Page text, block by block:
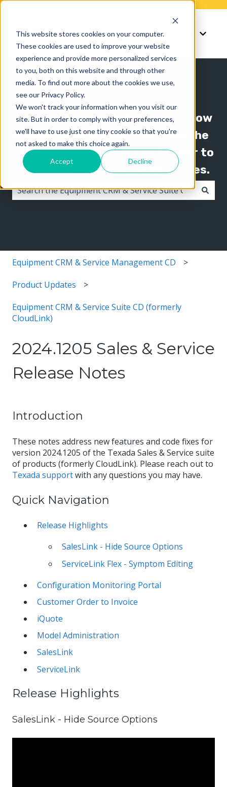
This website stores cookies on your computer.
These cookies are used to improve your website
experience and provide more personalized services
to you, both on this website and through other
media. To find out more about the cookies we use,
see our Privacy Policy.
We won't track your information when you visit our
site. But in order to comply with your preferences,
we'll have to use just one tiny cookie so that you're
not asked to make this choice again.
Accept Decline
Knowledge Show submenu for
Support Show
The Texada knowledge base is now
organized by product line! Use the
"Knowledge" menu in the header to
switch between knowledge bases.
Equipment CRM & Service Management CD
Product Updates
Equipment CRM & Service Suite CD (formerly
CloudLink)
2024.1205 Sales & Service
Release Notes
Introduction
These notes address new features and code fixes for
version 2024.1205 of the Texada Sales & Service suite
of products (formerly CloudLink). Please reach out to
Texada supportwith any questions you may have.
Quick Navigation
Release Highlights
SalesLink - Hide Source Options
ServiceLink Flex - Symptom Editing
Configuration Monitoring Portal
Customer Order to Invoice
iQuote
Model Administration
SalesLink
ServiceLink
Release Highlights
SalesLink - Hide Source Options